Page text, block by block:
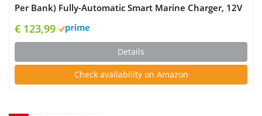
Per Bank) Fully-Automatic Smart Marine Charger, 12V
Onboard Battery Charger, Battery Maintainer and
Battery Desulfator with Temperature Compensation
€ 123,99
Details
Check availability on Amazon